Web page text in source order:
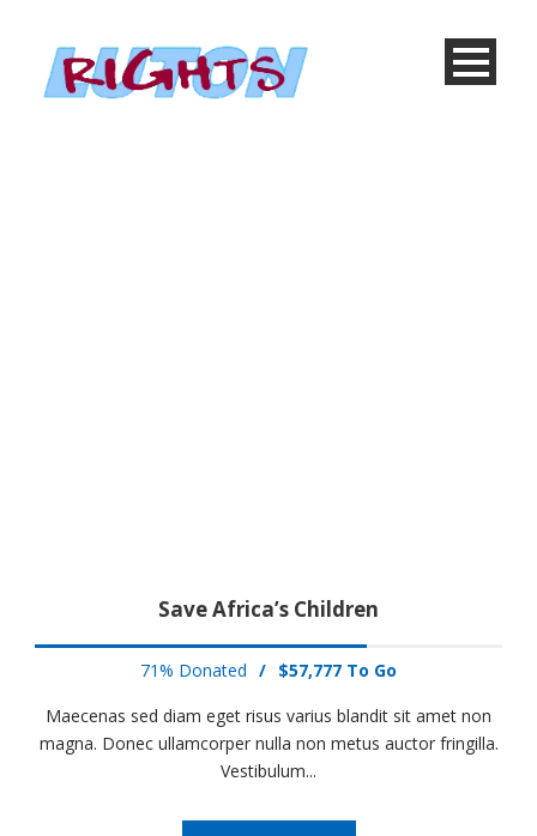
Save Africa’s Children
71% Donated / $57,777 To Go
Maecenas sed diam eget risus varius blandit sit amet non
magna. Donec ullamcorper nulla non metus auctor fringilla.
Vestibulum...